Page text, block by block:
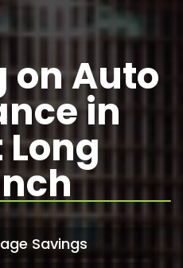
on Auto
in
Savings